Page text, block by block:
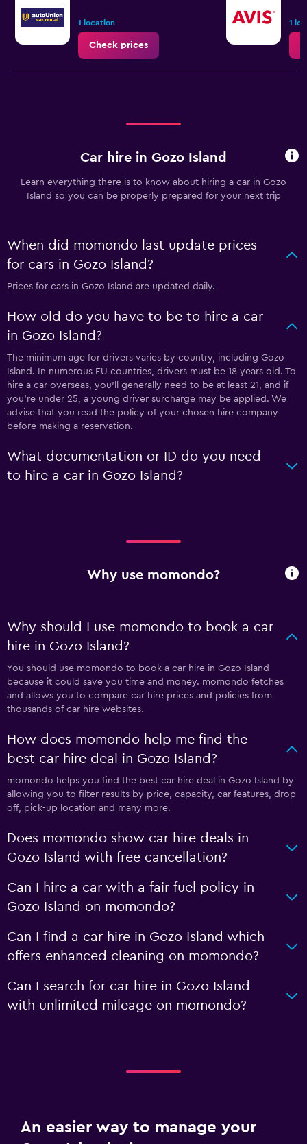
1 location
Check prices
1
Car hire in Gozo Island
Learn everything there is to know about hiring a car in Gozo
Island so you can be properly prepared for your next trip
When did momondo last update prices
for cars in Gozo Island?
Prices for cars in Gozo Island are updated daily.
How old do you have to be to hire a car
in Gozo Island?
The minimum age for drivers varies by country, including Gozo
Island. In numerous EU countries, drivers must be 18 years old. To
hire a car overseas, you'll generally need to be at least 21, and if
you're under 25, a young driver surcharge may be applied. We
advise that you read the policy of your chosen hire company
before making a reservation.
What documentation or ID do you need
to hire a car in Gozo Island?
Why use momondo?
Why should I use momondo to book a car
hire in Gozo Island?
You should use momondo to book a car hire in Gozo Island
because it could save you time and money. momondo fetches
and allows you to compare car hire prices and policies from
thousands of car hire websites.
How does momondo help me find the
best car hire deal in Gozo Island?
momondo helps you find the best car hire deal in Gozo Island by
allowing you to filter results by price, capacity, car features, drop
off, pick-up location and many more.
Does momondo show car hire deals in
Gozo Island with free cancellation?
Can I hire a car with a fair fuel policy in
Gozo Island on momondo?
Can I find a car hire in Gozo Island which
offers enhanced cleaning on momondo?
Can I search for car hire in Gozo Island
with unlimited mileage on momondo?
An easier way to manage your